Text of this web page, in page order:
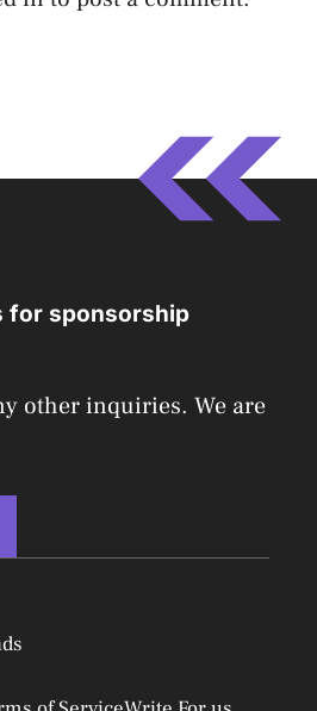
for sponsorship
other inquiries. We are